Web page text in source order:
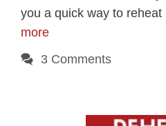
you a quick way to
more
3 Comments